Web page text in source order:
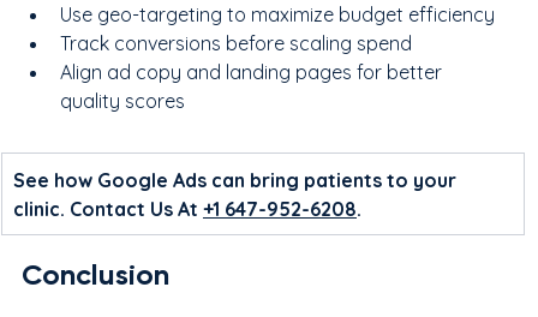
Use geo-targeting to maximize budget efficiency
Track conversions before scaling spend
Align ad copy and landing pages for better
quality scores
See how Google Ads can bring patients to your
clinic. Contact Us At +1 647-952-6208.
Conclusion